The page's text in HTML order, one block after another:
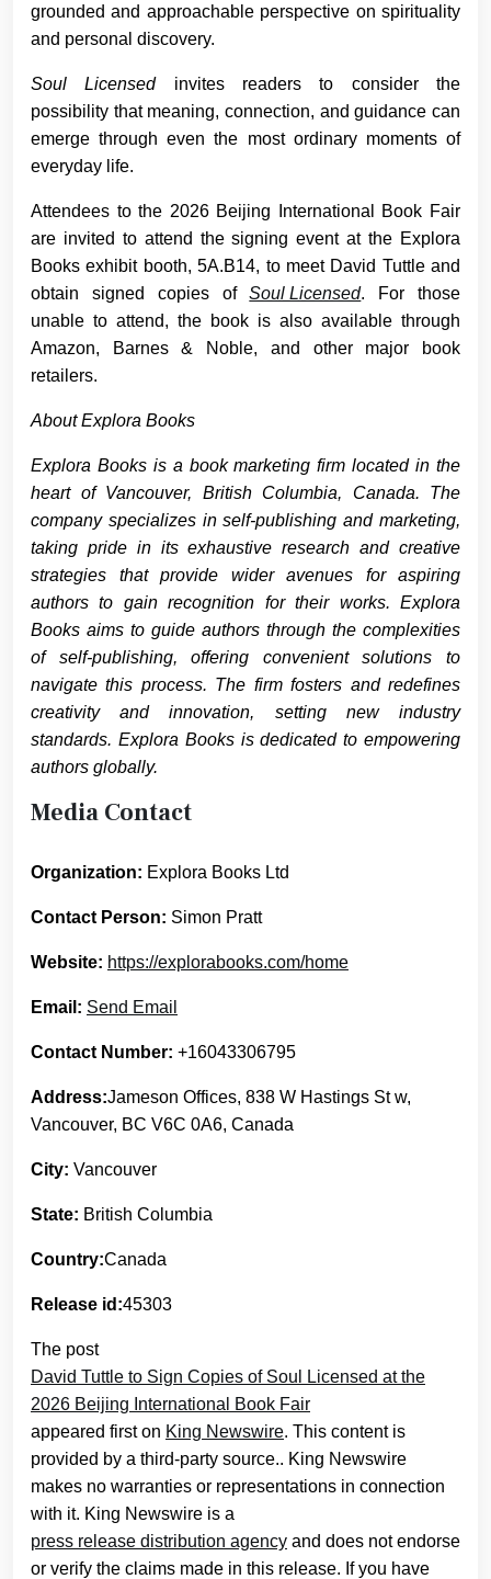
grounded and approachable perspective on spirituality
and personal discovery.
Soul Licensedinvites readers to consider the
possibility that meaning, connection, and guidance can
emerge through even the most ordinary moments of
everyday life.
Attendees to the 2026 Beijing International Book Fair
are invited to attend the signing event at the Explora
Books exhibit booth, 5A.B14, to meet David Tuttle and
obtain signed copies ofSoul Licensed. For those
unable to attend, the book is also available through
Amazon, Barnes & Noble, and other major book
retailers.
About Explora Books
Explora Books is a book marketing firm located in the
heart of Vancouver, British Columbia, Canada. The
company specializes in self-publishing and marketing,
taking pride in its exhaustive research and creative
strategies that provide wider avenues for aspiring
authors to gain recognition for their works. Explora
Books aims to guide authors through the complexities
of self-publishing, offering convenient solutions to
navigate this process. The firm fosters and redefines
creativity and innovation, setting new industry
standards. Explora Books is dedicated to empowering
authors globally.
Media Contact
Organization: Explora Books Ltd
Contact Person: Simon Pratt
Website: https://explorabooks.com/home
Email: Send Email
Contact Number: +16043306795
Address:Jameson Offices, 838 W Hastings St w,
Vancouver, BC V6C 0A6, Canada
City: Vancouver
State: British Columbia
Country:Canada
Release id:45303
The post
David Tuttle to Sign Copies of Soul Licensed at the
2026 Beijing International Book Fair
appeared first on King Newswire. This content is
provided by a third-party source.. King Newswire
makes no warranties or representations in connection
with it. King Newswire is a
press release distribution agency and does not endorse
or verify the claims made in this release. If you have